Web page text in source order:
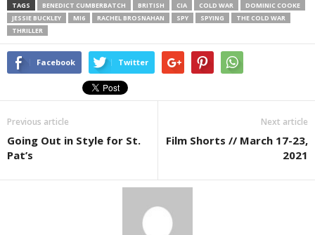
TAGS BENEDICT CUMBERBATCH BRITISH CIA COLD WAR
DOMINIC COOKE
JESSIE BUCKLEY
MI6 RACHEL BROSNAHAN SPY SPYING
THE COLD WAR
THRILLER
Facebook Twitter
Previous article
Going Out in Style for St.
Pat’s
Next article
Film Shorts // March 17-23,
2021